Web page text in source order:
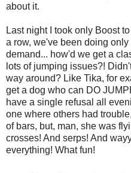
about it.
Last night I took only Boost
a row, we've been doing
demand... how'd we get a
lots of jumping issues?!
way around? Like Tika, for
get a dog who can DO
have a single refusal all
one where others had
of bars, but, man, she was
crosses! And serps! And
everything! What fun!